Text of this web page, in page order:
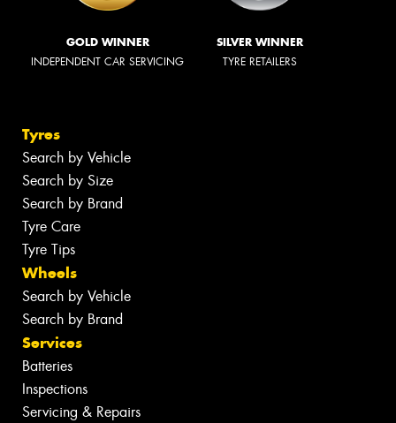
GOLD WINNER
INDEPENDENT CAR SERVICING
SILVER WINNER
TYRE RETAILERS
Tyres
Search by Vehicle
Search by Size
Search by Brand
Tyre Care
Tyre Tips
Wheels
Search by Vehicle
Search by Brand
Services
Batteries
Inspections
Servicing & Repairs